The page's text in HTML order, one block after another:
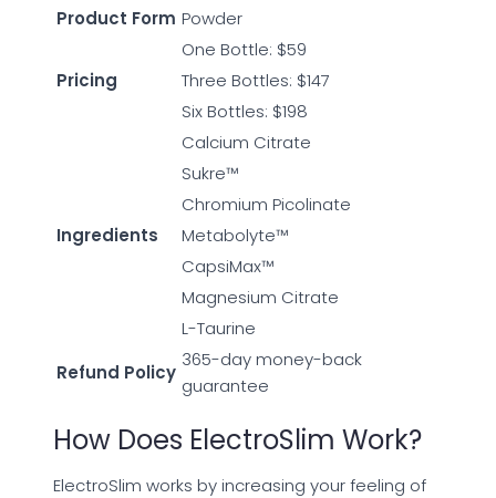
Product Form Powder
Pricing
One Bottle: $59
Three Bottles: $147
Six Bottles: $198
Ingredients
Calcium Citrate
Sukre™
Chromium Picolinate
Metabolyte™
CapsiMax™
Magnesium Citrate
L-Taurine
Refund Policy
365-day money-back
guarantee
How Does ElectroSlim Work?
ElectroSlim works by increasing your feeling of